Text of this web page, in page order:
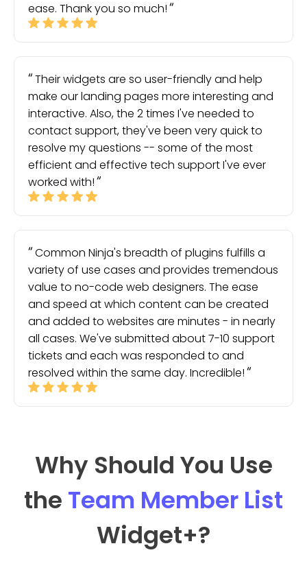
ease. Thank you so much!
Their widgets are so user-friendly and help
make our landing pages more interesting and
interactive. Also, the 2 times I've needed to
contact support, they've been very quick to
resolve my questions -- some of the most
efficient and effective tech support I've ever
worked with!
Common Ninja's breadth of plugins fulfills a
variety of use cases and provides tremendous
value to no-code web designers. The ease
and speed at which content can be created
and added to websites are minutes - in nearly
all cases. We've submitted about 7-10 support
tickets and each was responded to and
resolved within the same day. Incredible!
Why Should You Use
the Team Member List
Widget+?